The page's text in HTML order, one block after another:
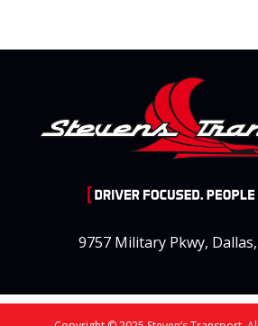
9757 Military Pkwy,